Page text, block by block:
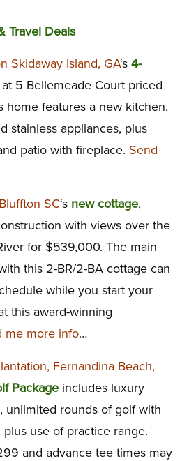
Travel Deals
Skidaway Island, GA‘s 4-
5 Bellemeade Court priced
home features a new kitchen,
stainless appliances, plus
patio with fireplace. Send
SC‘snew cottage,
with views over the
for $539,000. The main
this 2-BR/2-BA cottage can
while you start your
this award-winning
me more info…
Fernandina Beach,
Packageincludes luxury
unlimited rounds of golf with
plus use of practice range.
and advance tee times may